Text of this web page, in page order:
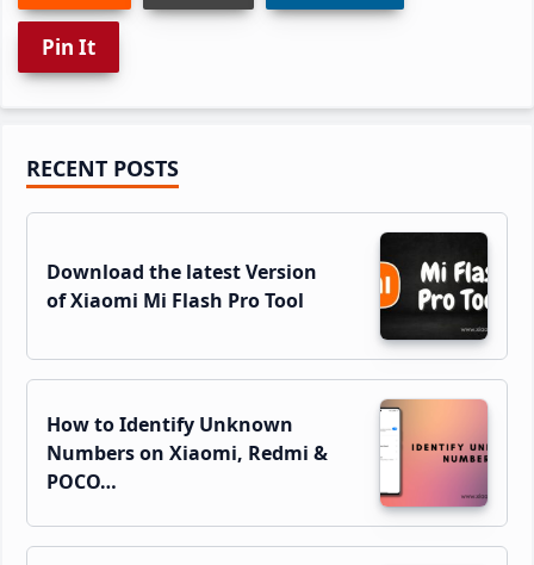
Pin It
Primary
Sidebar
RECENT POSTS
Download the latest Version
of Xiaomi Mi Flash Pro Tool
How to Identify Unknown
Numbers on Xiaomi, Redmi &
POCO…